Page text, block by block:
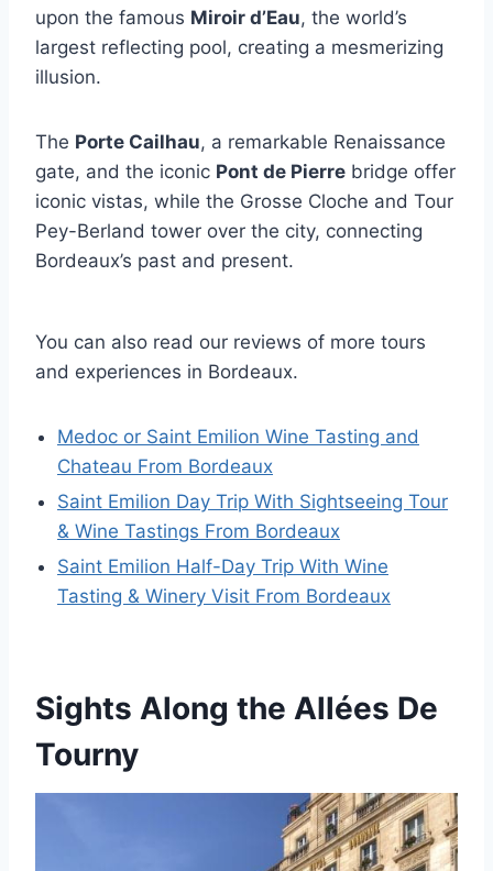
upon the famous Miroir d’Eau, the world’s
largest reflecting pool, creating a mesmerizing
illusion.
The Porte Cailhau, a remarkable Renaissance
gate, and the iconic Pont de Pierre bridge offer
iconic vistas, while the Grosse Cloche and Tour
Pey-Berland tower over the city, connecting
Bordeaux’s past and present.
You can also read our reviews of more tours
and experiences in Bordeaux.
Medoc or Saint Emilion Wine Tasting and
Chateau From Bordeaux
Saint Emilion Day Trip With Sightseeing Tour
& Wine Tastings From Bordeaux
Saint Emilion Half-Day Trip With Wine
Tasting & Winery Visit From Bordeaux
Sights Along the Allées De
Tourny